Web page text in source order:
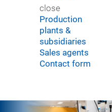
close
Production
plants &
subsidiaries
Sales agents
Contact form